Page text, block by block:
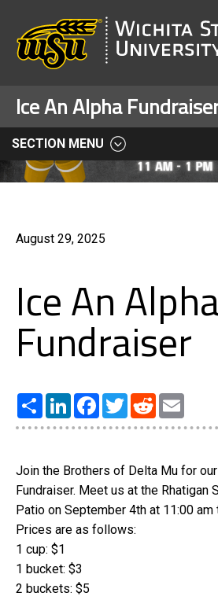
Ice An Alpha
SECTION MENU
August 29, 2025
Ice An Alpha
Fundraiser
Share LinkedInFacebook
TwitterReddit
Join the Brothers of Delta Mu for
Fundraiser. Meet us at the Rhatigan
Patio on September 4th at 11:00 am
Prices are as follows:
1 cup: $1
1 bucket: $3
2 buckets: $5